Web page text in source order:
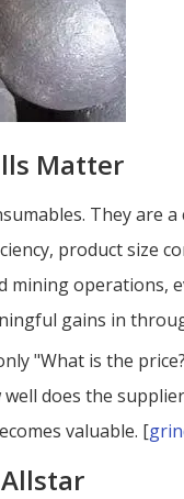
Matter
They are
product size
mining operations,
gains in
"What is the
does the
valuable. [